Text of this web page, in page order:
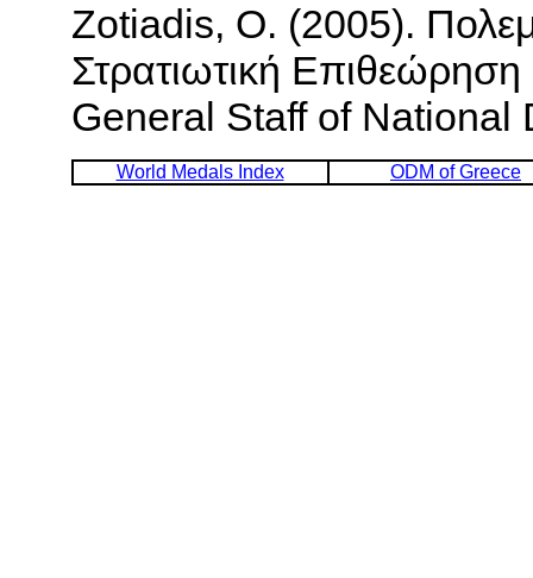
Zotiadis, O. (2005).
Στρατιωτική
General Staff of National
World Medals Index ODM of Greece